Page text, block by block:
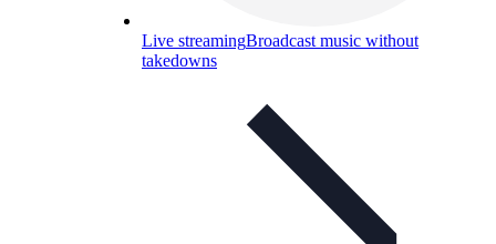
Live streamingBroadcast music without
takedowns